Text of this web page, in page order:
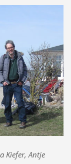
Kiefer, Antje